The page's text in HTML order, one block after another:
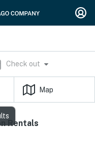
Check out
Map
Rentals